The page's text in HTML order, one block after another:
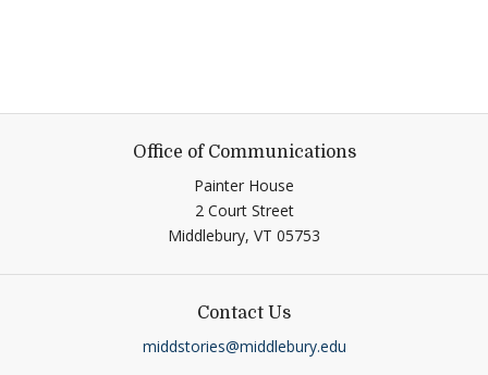
Office of Communications
Painter House
2 Court Street
Middlebury, VT 05753
Contact Us
middstories@middlebury.edu